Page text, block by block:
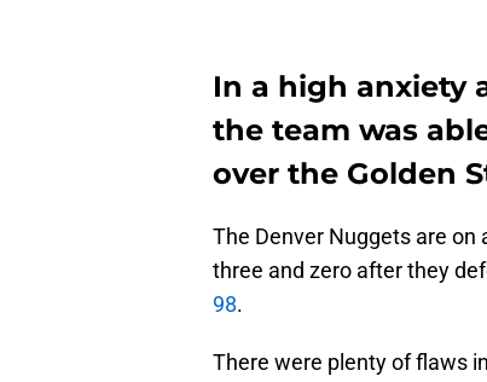
In a high anxiety
the team was
over the Golden
The Denver Nuggets are
three and zero after they
98.
There were plenty of flaws